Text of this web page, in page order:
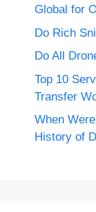
Global for
Do Rich
Do All
Top 10
Transfer
When
History of